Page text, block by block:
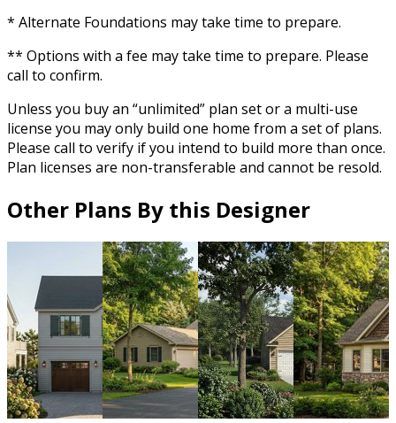
* Alternate Foundations may take time to prepare.
** Options with a fee may take time to prepare. Please
call to confirm.
Unless you buy an “unlimited” plan set or a multi-use
license you may only build one home from a set of plans.
Please call to verify if you intend to build more than once.
Plan licenses are non-transferable and cannot be resold.
Other Plans By this Designer